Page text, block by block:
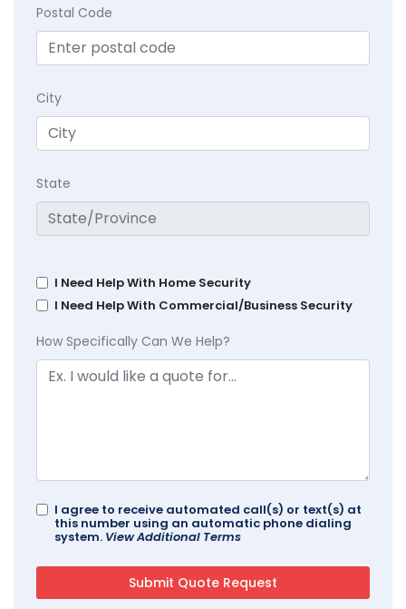
Postal Code
City
State
I Need Help With Home Security
I Need Help With Commercial/Business Security
How Specifically Can We Help?
I agree to receive automated call(s) or text(s) at
this number using an automatic phone dialing
system. View Additional Terms